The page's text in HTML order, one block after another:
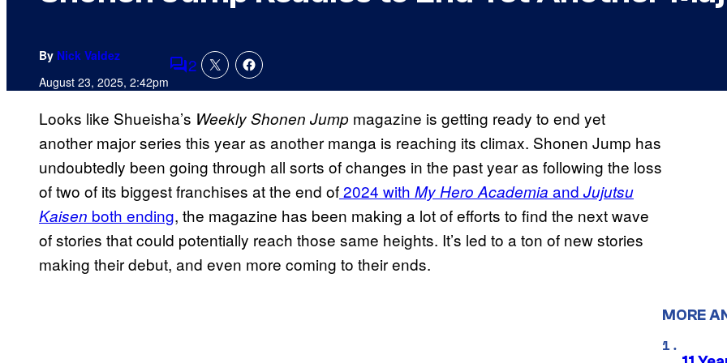
By Nick Valdez
August 23, 2025, 2:42pmComments
2
Looks like Shueisha’s Weekly Shonen Jump magazine is getting ready to end yet
another major series this year as another manga is reaching its climax. Shonen Jump has
undoubtedly been going through all sorts of changes in the past year as following the loss
of two of its biggest franchises at the end of2024 with My Hero Academia and Jujutsu
Kaisen both ending, the magazine has been making a lot of efforts to find the next wave
of stories that could potentially reach those same heights. It’s led to a ton of new stories
making their debut, and even more coming to their ends.
MORE